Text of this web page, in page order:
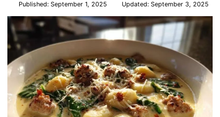
Published: September 1, 2025 Updated: September 3, 2025